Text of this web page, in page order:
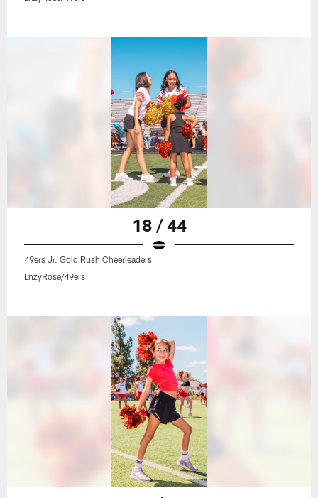
18 / 44
49ers Jr. Gold Rush Cheerleaders
LnzyRose/49ers